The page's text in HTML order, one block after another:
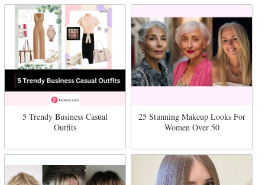
5 Trendy Business Casual
Outfits
25 Stunning Makeup Looks For
Women Over 50